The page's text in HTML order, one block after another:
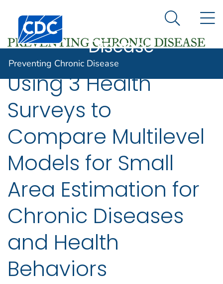
An official website of the United States government
Here's how you know
Centers for Disease Control and Prevention. CDC
Preventing
Disease
Search
Preventing Chronic Disease
Using 3 Health
Surveys to
Compare Multilevel
Models for Small
Area Estimation for
Chronic Diseases
and Health
Behaviors